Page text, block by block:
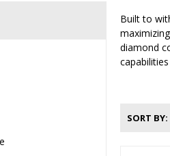
Built to
diamond
SORT BY